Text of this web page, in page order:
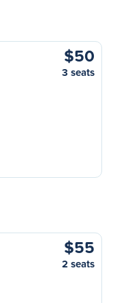
$50
3 seats
$55
2 seats